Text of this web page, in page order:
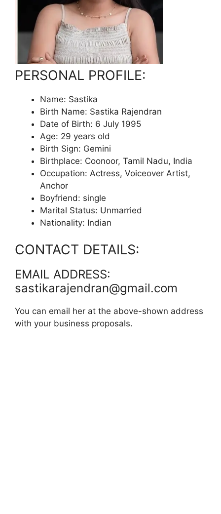
PERSONAL PROFILE:
Name: Sastika
Birth Name: Sastika Rajendran
Date of Birth: 6 July 1995
Age: 29 years old
Birth Sign: Gemini
Birthplace: Coonoor, Tamil Nadu, India
Occupation: Actress, Voiceover Artist,
Anchor
Boyfriend: single
Marital Status: Unmarried
Nationality: Indian
CONTACT DETAILS:
EMAIL ADDRESS:
sastikarajendran@gmail.com
You can email her at the above-shown address
with your business proposals.